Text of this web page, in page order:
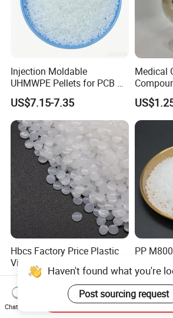
Injection Moldable
UHMWPE Pellets for PCB &
Elevator Parts
US$7.15-7.35
Medical
Blood
Hbcs Factory Price Plastic
Virgin Low Density
Polyethylene LDPE Granules
US$1,200.00-1,500.00
PP
Resin,
Injection
Haven't found what you're
Post sourcing request
Chat Now
Send Inquiry